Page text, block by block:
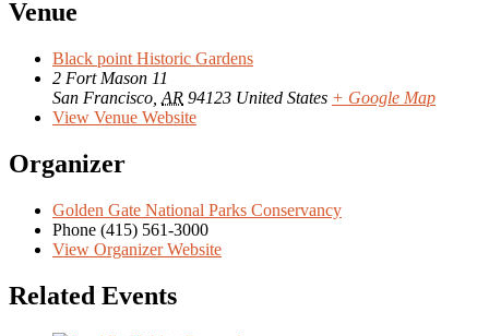
Venue
Black point Historic Gardens
2 Fort Mason 11
San Francisco AR 94123 United States + Google Map
View Venue Website
Organizer
Golden Gate National Parks Conservancy
Phone (415) 561-3000
View Organizer Website
Related Events